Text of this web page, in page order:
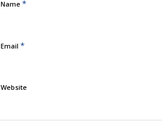
Name *
Email *
Website